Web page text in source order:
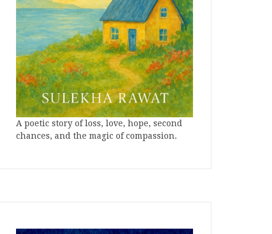
A poetic story of loss, love, hope, second
chances, and the magic of compassion.